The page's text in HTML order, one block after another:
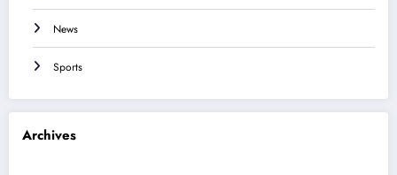
News
Sports
Archives